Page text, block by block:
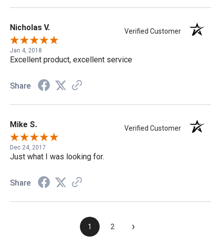
Nicholas V. Verified Customer
Jan 4, 2018
Excellent product, excellent service
Share
Mike S. Verified Customer
Dec 24, 2017
Just what I was looking for.
Share
1 2 ›